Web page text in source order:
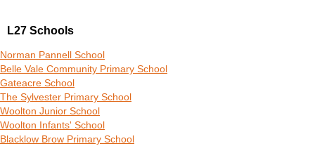
L27 Schools
Norman Pannell School
Belle Vale Community Primary School
Gateacre School
The Sylvester Primary School
Woolton Junior School
Woolton Infants' School
Blacklow Brow Primary School